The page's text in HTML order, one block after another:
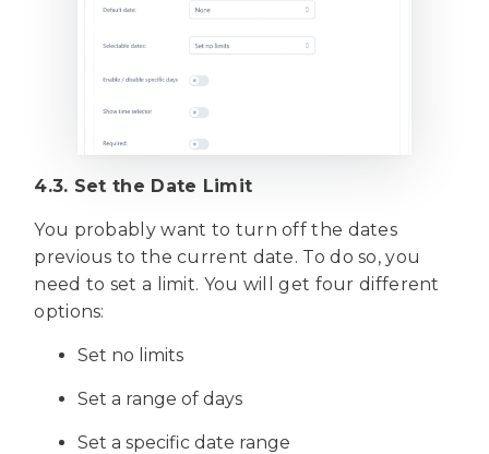
4.3. Set the Date Limit
You probably want to turn off the dates
previous to the current date. To do so, you
need to set a limit. You will get four different
options:
Set no limits
Set a range of days
Set a specific date range